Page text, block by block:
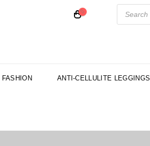
Products
search
FASHION ANTI-CELLULITE LEGGINGS